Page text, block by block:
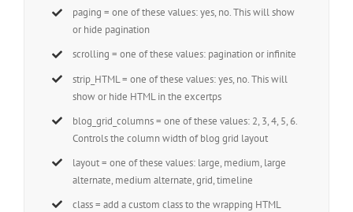
paging = one of these values: yes, no. This will show
or hide pagination
scrolling = one of these values: pagination or infinite
strip_HTML = one of these values: yes, no. This will
show or hide HTML in the excertps
blog_grid_columns = one of these values: 2, 3, 4, 5, 6.
Controls the column width of blog grid layout
layout = one of these values: large, medium, large
alternate, medium alternate, grid, timeline
class = add a custom class to the wrapping HTML